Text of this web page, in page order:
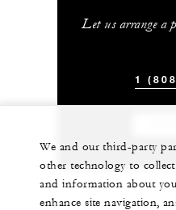
Let us arrange a
1
We and our third-party
other technology to
and information about
enhance site navigation,